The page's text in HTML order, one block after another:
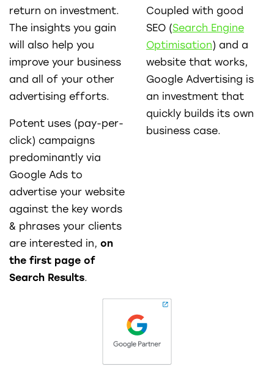
return on investment.
The insights you gain
will also help you
improve your business
and all of your other
advertising efforts.
Potent uses (pay-per-
click) campaigns
predominantly via
Google Ads to
advertise your website
against the key words
& phrases your clients
are interested in, on
the first page of
Search Results.
Coupled with good
SEO (Search Engine
Optimisation) and a
website that works,
Google Advertising is
an investment that
quickly builds its own
business case.